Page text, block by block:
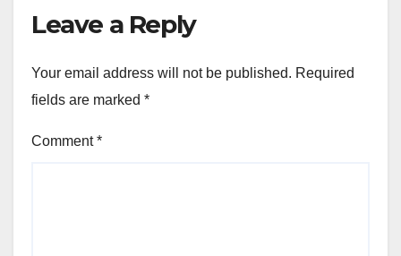
Leave a Reply
Your email address will not be published. Required
fields are marked *
Comment*